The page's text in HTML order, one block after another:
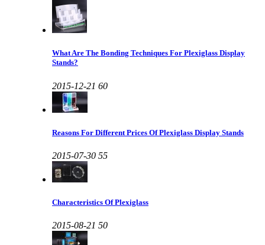
What Are The Bonding Techniques For Plexiglass Display
Stands?
2015-12-21 60
Reasons For Different Prices Of Plexiglass Display Stands
2015-07-30 55
Characteristics Of Plexiglass
2015-08-21 50